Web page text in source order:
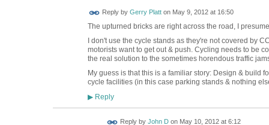
Reply by Gerry Platton May 9, 2012 at 16:50
The upturned bricks are right across the road, I
I don't use the cycle stands as they're not covered by
motorists want to get out & push. Cycling needs to be
the real solution to the sometimes horendous traffic
My guess is that this is a familiar story: Design & build
cycle facilities (in this case parking stands & nothing
▶Reply
Reply by John Don May 10, 2012 at 6:12